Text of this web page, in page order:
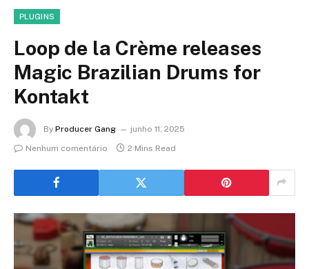
PLUGINS
Loop de la Crème releases
Magic Brazilian Drums for
Kontakt
By Producer Gang
junho 11, 2025
Nenhum comentário
2 Mins Read